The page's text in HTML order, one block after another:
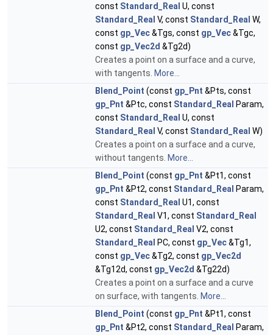
const Standard_Real U, const
Standard_Real V, const Standard_Real W,
const gp_Vec&Tgs, const gp_Vec&Tgc,
const gp_Vec2d &Tg2d)
Creates a point on a surface and a curve,
with tangents. More...
Blend_Point (const gp_Pnt &Pts, const
gp_Pnt &Ptc, const Standard_Real Param,
const Standard_Real U, const
Standard_Real V, const Standard_Real W)
Creates a point on a surface and a curve,
without tangents. More...
Blend_Point (const gp_Pnt &Pt1, const
gp_Pnt &Pt2, const Standard_Real Param,
const Standard_Real U1, const
Standard_Real V1, const Standard_Real
U2, const Standard_Real V2, const
Standard_Real PC, const gp_Vec&Tg1,
const gp_Vec&Tg2, const gp_Vec2d
&Tg12d, const gp_Vec2d &Tg22d)
Creates a point on a surface and a curve
on surface, with tangents. More...
Blend_Point (const gp_Pnt &Pt1, const
gp_Pnt &Pt2, const Standard_Real Param,